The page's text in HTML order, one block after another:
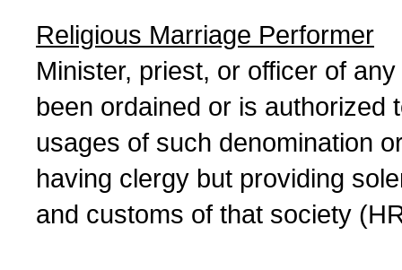
Religious Marriage Performer
Minister, priest, or officer of
been ordained or is authorized
usages of such denomination
having clergy but providing
and customs of that society